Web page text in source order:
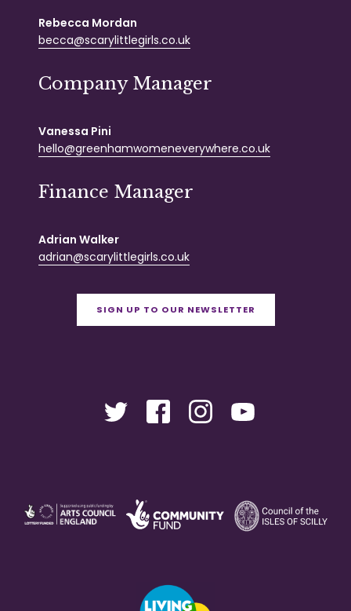
Rebecca Mordan
becca@scarylittlegirls.co.uk
Company Manager
Vanessa Pini
hello@greenhamwomeneverywhere.co.uk
Finance Manager
Adrian Walker
adrian@scarylittlegirls.co.uk
SIGN UP TO OUR NEWSLETTER